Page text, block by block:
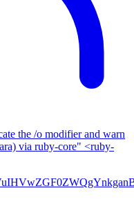
the /o modifier and warn
via ruby-core" <ruby-